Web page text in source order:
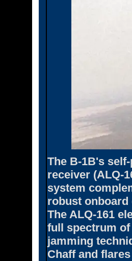
The B-1B's
receiver (ALQ-
system
robust onboard
The ALQ-161
full spectrum
jamming
Chaff and